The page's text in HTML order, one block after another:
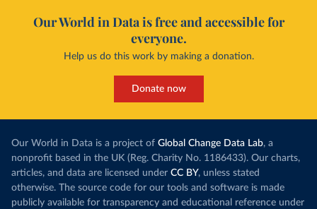
Our World in Data is free and accessible for
everyone.
Help us do this work by making a donation.
Donate now
Our World in Data is a project of Global Change Data Lab, a
nonprofit based in the UK (Reg. Charity No. 1186433). Our charts,
articles, and data are licensed under CC BY, unless stated
otherwise. The source code for our tools and software is made
publicly available for transparency and educational reference under